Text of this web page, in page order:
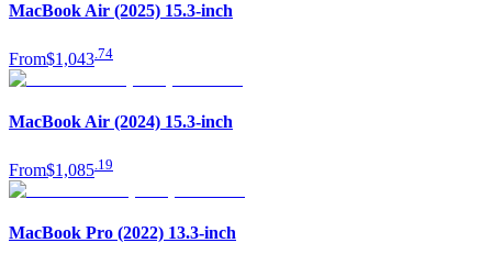
MacBook Air (2025) 15.3-inch
From$1,043 74
MacBook Air (2024) 15.3-inch
From$1,085 19
MacBook Pro (2022) 13.3-inch